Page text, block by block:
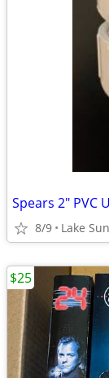
8/9 Lake
$25